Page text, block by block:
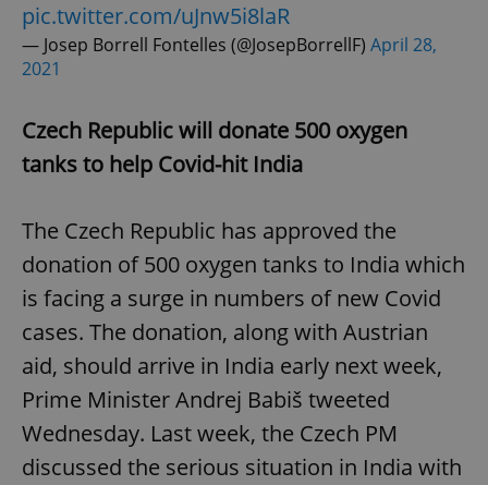
pic.twitter.com/uJnw5i8laR
— Josep Borrell Fontelles (@JosepBorrellF) April 28,
2021
Czech Republic will donate 500 oxygen
tanks to help Covid-hit India
The Czech Republic has approved the
donation of 500 oxygen tanks to India which
is facing a surge in numbers of new Covid
cases. The donation, along with Austrian
aid, should arrive in India early next week,
Prime Minister Andrej Babiš tweeted
Wednesday. Last week, the Czech PM
discussed the serious situation in India with